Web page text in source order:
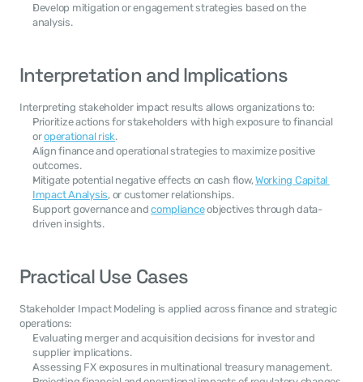
Develop mitigation or engagement strategies based on the
analysis.
Interpretation and Implications
Interpreting stakeholder impact results allows organizations to:
Prioritize actions for stakeholders with high exposure to financial
or operational risk.
Align finance and operational strategies to maximize positive
outcomes.
Mitigate potential negative effects on cash flow, Working Capital
Impact Analysis, or customer relationships.
Support governance and compliance objectives through data-
driven insights.
Practical Use Cases
Stakeholder Impact Modeling is applied across finance and strategic
operations:
Evaluating merger and acquisition decisions for investor and
supplier implications.
Assessing FX exposures in multinational treasury management.